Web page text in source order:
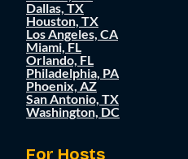
Dallas, TX
Houston, TX
Los Angeles, CA
Miami, FL
Orlando, FL
Philadelphia, PA
Phoenix, AZ
San Antonio, TX
Washington, DC
For Hosts